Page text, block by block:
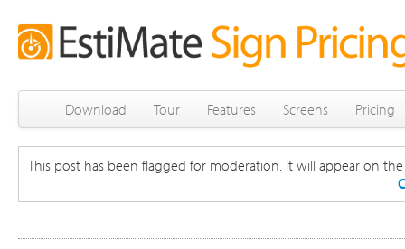
Download Tour Features Screens Pricing
This post has been flagged for moderation. It will appear on